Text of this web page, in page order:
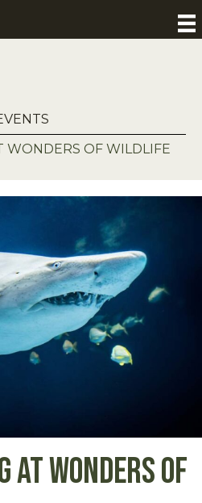
WONDERS OF WILDLIFE
at Wonders of